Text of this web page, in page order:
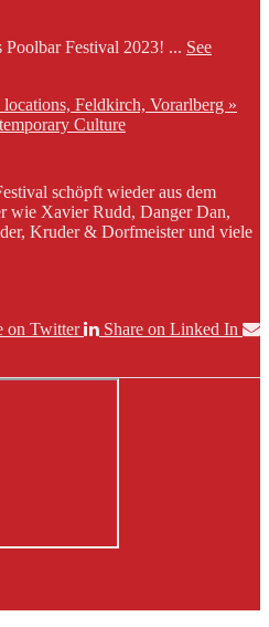
Festival 2023! ... See
Feldkirch, Vorarlberg »
Culture
schöpft wieder aus dem
wie Xavier Rudd, Danger Dan,
Kruder & Dorfmeister und viele
on Twitter
Share on Linked In